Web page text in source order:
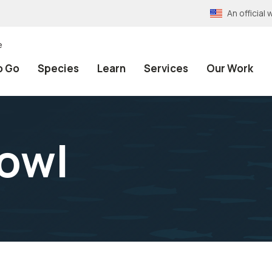
An official
Go Species Learn Services Our Work